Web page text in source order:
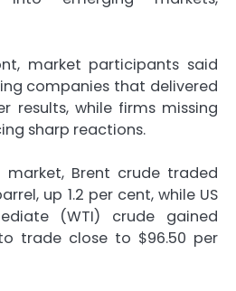
market participants said
companies that delivered
results, while firms missing
sharp reactions.
Brent crude traded
up 1.2 per cent, while US
(WTI) crude gained
trade close to $96.50 per